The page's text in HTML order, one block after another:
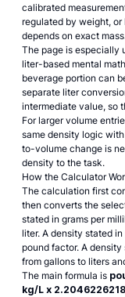
calibrated
regulated by weight,
depends on exact
The page is especially
liter-based mental
beverage portion can
separate liter
intermediate value, so
For larger volume
same density logic
to-volume change is
density to the task.
How the Calculator
The calculation first
then converts the
stated in grams per
liter. A density stated
pound factor. A
from gallons to liters
The main formula is
kg/L x 2.2046226218